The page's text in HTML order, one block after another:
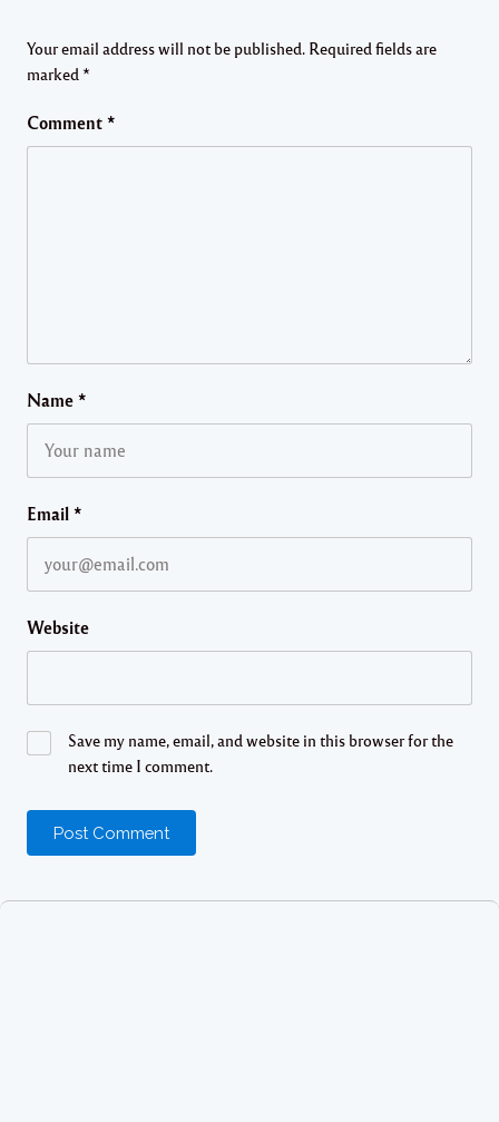
Your email address will not be published. Required fields are
marked *
Comment *
Name *
Email *
Website
Save my name, email, and website in this browser for the
next time I comment.